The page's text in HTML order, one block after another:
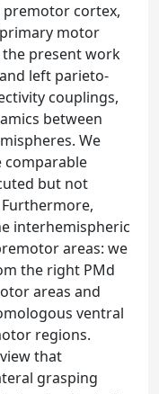
premotor cortex,
motor
present work
left parieto-
couplings,
between
We
comparable
but not
interhemispheric
areas: we
the right PMd
areas and
ventral
regions.
that
grasping